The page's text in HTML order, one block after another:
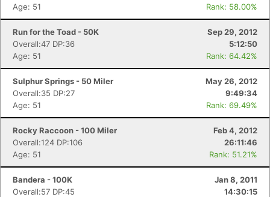
Age: 51
Rank: 58.00%
Run for the Toad - 50K
Sep 29, 2012
Overall:47 DP:36
5:12:50
Age: 51
Rank: 64.42%
Sulphur Springs - 50 Miler
May 26, 2012
Overall:35 DP:27
9:49:34
Age: 51
Rank: 69.49%
Rocky Raccoon - 100 Miler
Feb 4, 2012
Overall:124 DP:106
26:11:46
Age: 51
Rank: 51.21%
Bandera - 100K
Jan 8, 2011
Overall:57 DP:45
14:30:15